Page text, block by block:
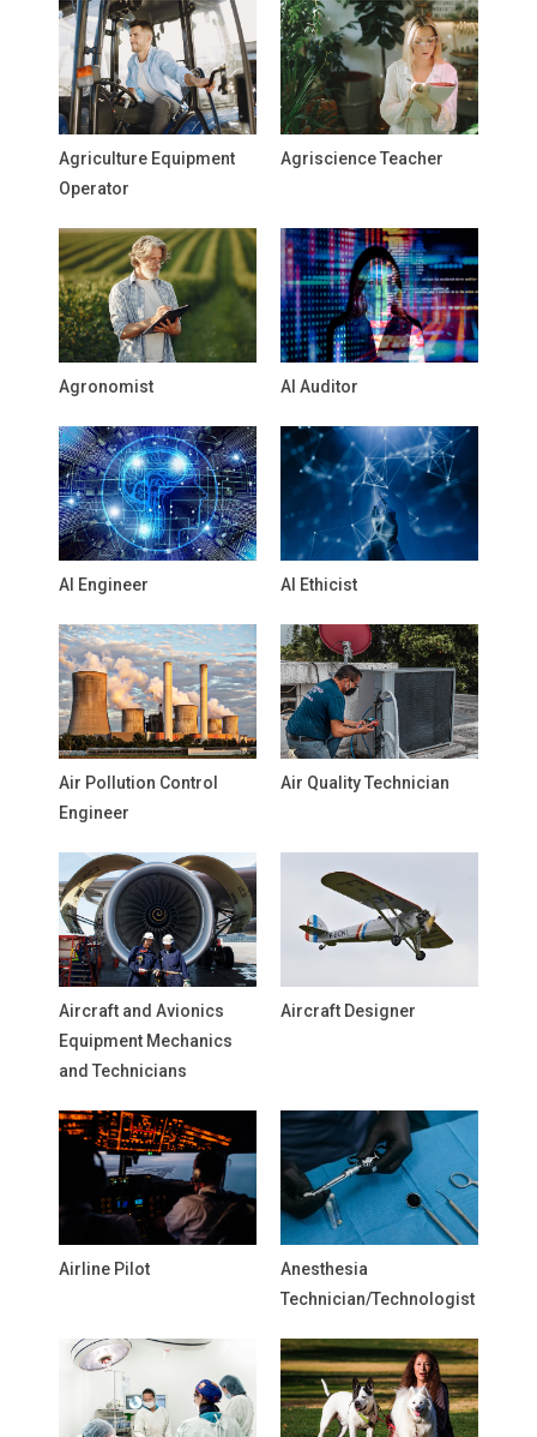
Agriculture Equipment
Operator
Agriscience Teacher
Agronomist AI Auditor
AI Engineer AI Ethicist
Air Pollution Control
Engineer
Air Quality Technician
Aircraft and Avionics
Equipment Mechanics
and Technicians
Aircraft Designer
Airline Pilot
Anesthesia
Technician/Technologist